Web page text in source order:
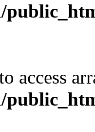
access